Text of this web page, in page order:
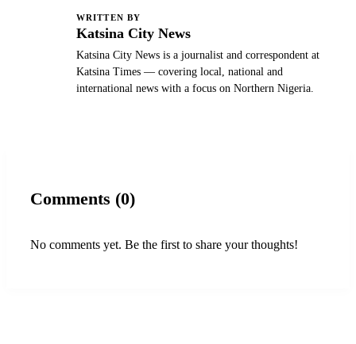
WRITTEN BY
Katsina City News
Katsina City News is a journalist and correspondent at
Katsina Times — covering local, national and
international news with a focus on Northern Nigeria.
Comments (0)
No comments yet. Be the first to share your thoughts!